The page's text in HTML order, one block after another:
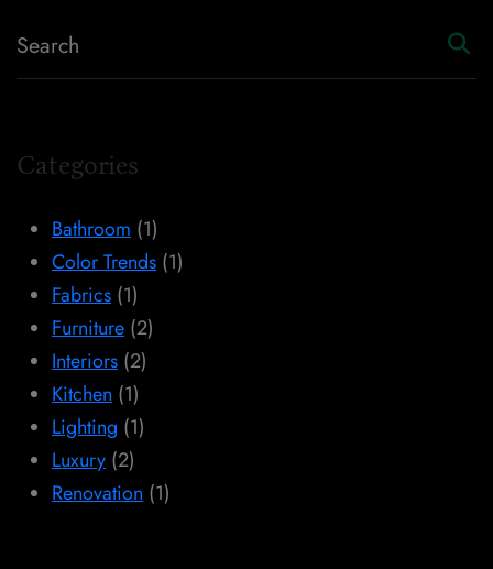
Categories
Bathroom (1)
Color Trends (1)
Fabrics (1)
Furniture (2)
Interiors (2)
Kitchen (1)
Lighting (1)
Luxury (2)
Renovation (1)